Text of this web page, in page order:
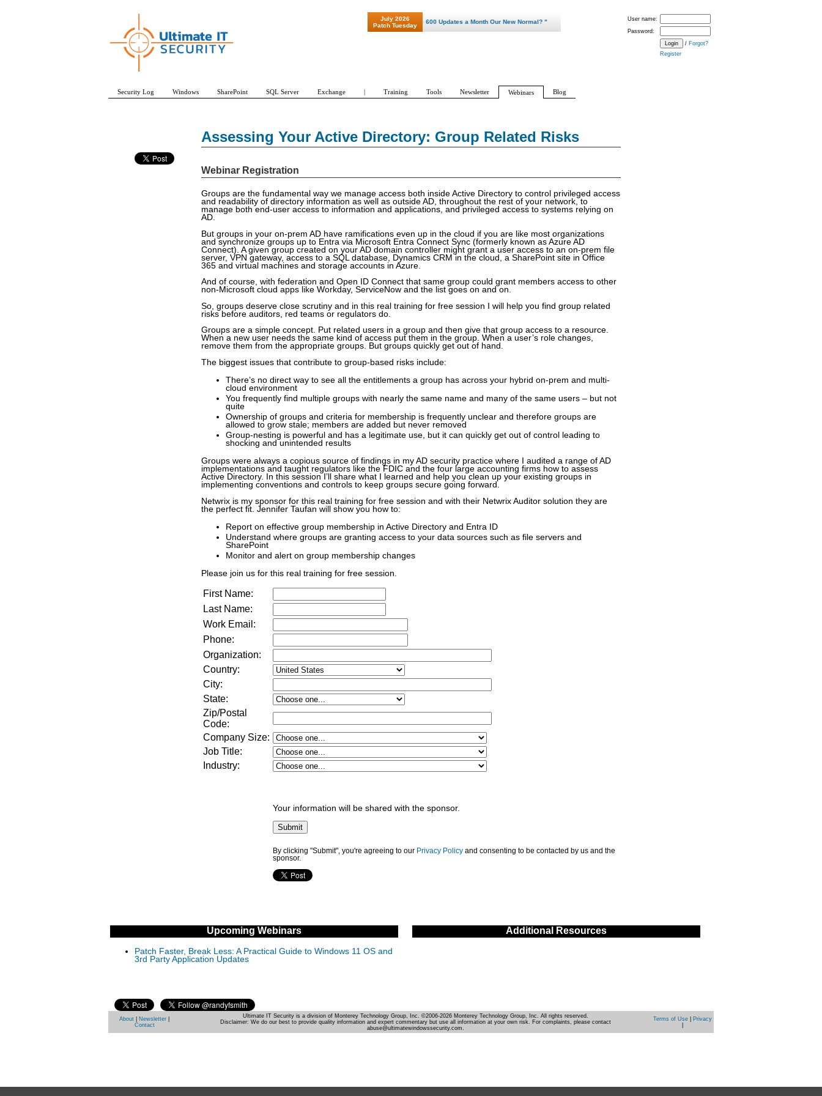
Assessing Your Active Directory: Group Related Risks
Webinar Registration
Groups are the fundamental way we manage access both inside Active Directory to control privileged access
and readability of directory information as well as outside AD, throughout the rest of your network, to
manage both end-user access to information and applications, and privileged access to systems relying on
AD.
But groups in your on-prem AD have ramifications even up in the cloud if you are like most organizations
and synchronize groups up to Entra via Microsoft Entra Connect Sync (formerly known as Azure AD
Connect). A given group created on your AD domain controller might grant a user access to an on-prem file
server, VPN gateway, access to a SQL database, Dynamics CRM in the cloud, a SharePoint site in Office
365 and virtual machines and storage accounts in Azure.
And of course, with federation and Open ID Connect that same group could grant members access to other
non-Microsoft cloud apps like Workday, ServiceNow and the list goes on and on.
So, groups deserve close scrutiny and in this real training for free session I will help you find group related
risks before auditors, red teams or regulators do.
Groups are a simple concept. Put related users in a group and then give that group access to a resource.
When a new user needs the same kind of access put them in the group. When a user’s role changes,
remove them from the appropriate groups. But groups quickly get out of hand.
The biggest issues that contribute to group-based risks include:
There’s no direct way to see all the entitlements a group has across your hybrid on-prem and multi-
cloud environment
You frequently find multiple groups with nearly the same name and many of the same users – but not
quite
Ownership of groups and criteria for membership is frequently unclear and therefore groups are
allowed to grow stale; members are added but never removed
Group-nesting is powerful and has a legitimate use, but it can quickly get out of control leading to
shocking and unintended results
Groups were always a copious source of findings in my AD security practice where I audited a range of AD
implementations and taught regulators like the FDIC and the four large accounting firms how to assess
Active Directory. In this session I’ll share what I learned and help you clean up your existing groups in
implementing conventions and controls to keep groups secure going forward.
Netwrix is my sponsor for this real training for free session and with their Netwrix Auditor solution they are
the perfect fit. Jennifer Taufan will show you how to:
Report on effective group membership in Active Directory and Entra ID
Understand where groups are granting access to your data sources such as file servers and
SharePoint
Monitor and alert on group membership changes
Please join us for this real training for free session.
First Name:
Last Name:
Work Email:
Phone:
Organization:
Country:
City:
State:
Zip/Postal
Code:
Company Size:
Job Title:
Industry:
Your information will be shared with the sponsor.
By clicking "Submit", you're agreeing to our Privacy Policy and consenting to be contacted by us and the
sponsor.
Upcoming Webinars
Patch Faster, Break Less: A Practical Guide to Windows 11 OS and
3rd Party Application Updates
Additional Resources
User name:
Password:
/ Forgot?
Register
July 2026
Patch Tuesday
"Patch Tuesday - Are 600 Updates a Month Our New Normal? "
Security Log Windows SharePoint SQL Server Exchange | Training Tools Newsletter Webinars Blog
About Newsletter
Contact
Ultimate IT Security is a division of Monterey Technology Group, Inc. ©2006-2026 Monterey Technology Group, Inc. All rights reserved.
Disclaimer: We do our best to provide quality information and expert commentary but use all information at your own risk. For complaints, please contact
abuse@ultimatewindowssecurity.com.
Terms of Use|
Privacy